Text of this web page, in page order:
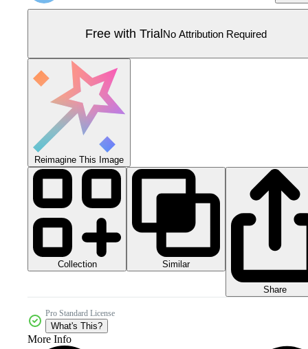
Free with TrialNo Attribution Required
Reimagine This Image
Collection Similar
Share
Pro Standard License
What's This?
More Info